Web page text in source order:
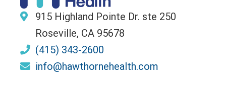
915 Highland Pointe Dr. ste 250
Roseville, CA 95678
(415) 343-2600
info@hawthornehealth.com